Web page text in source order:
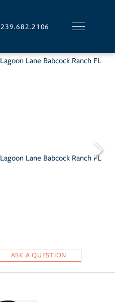
239.682.2106